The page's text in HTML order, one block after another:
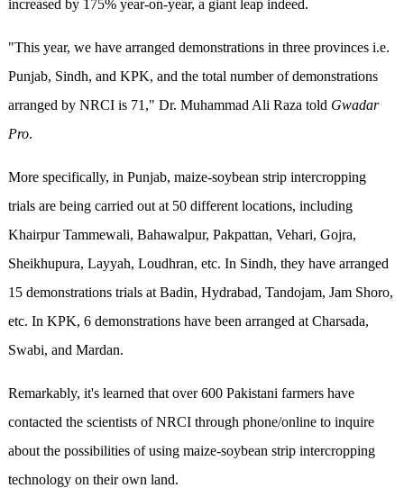
increased by 175% year-on-year, a giant leap indeed.
"This year, we have arranged demonstrations in three provinces i.e.
Punjab, Sindh, and KPK, and the total number of demonstrations
arranged by NRCI is 71," Dr. Muhammad Ali Raza told Gwadar
Pro.
More specifically, in Punjab, maize-soybean strip intercropping
trials are being carried out at 50 different locations, including
Khairpur Tammewali, Bahawalpur, Pakpattan, Vehari, Gojra,
Sheikhupura, Layyah, Loudhran, etc. In Sindh, they have arranged
15 demonstrations trials at Badin, Hydrabad, Tandojam, Jam Shoro,
etc. In KPK, 6 demonstrations have been arranged at Charsada,
Swabi, and Mardan.
Remarkably, it's learned that over 600 Pakistani farmers have
contacted the scientists of NRCI through phone/online to inquire
about the possibilities of using maize-soybean strip intercropping
technology on their own land.